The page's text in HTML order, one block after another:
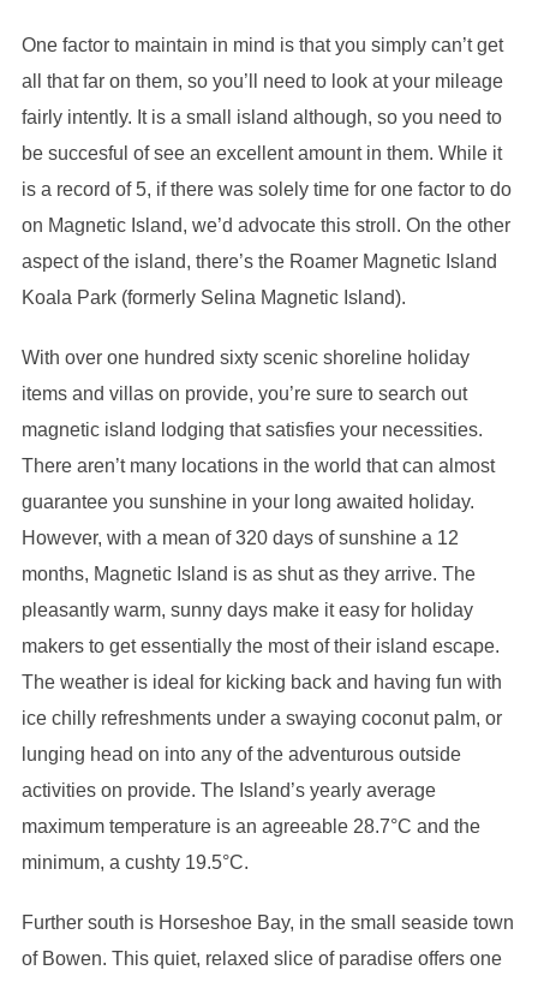
One factor to maintain in mind is that you simply can’t get
all that far on them, so you’ll need to look at your mileage
fairly intently. It is a small island although, so you need to
be succesful of see an excellent amount in them. While it
is a record of 5, if there was solely time for one factor to do
on Magnetic Island, we’d advocate this stroll. On the other
aspect of the island, there’s the Roamer Magnetic Island
Koala Park (formerly Selina Magnetic Island).
With over one hundred sixty scenic shoreline holiday
items and villas on provide, you’re sure to search out
magnetic island lodging that satisfies your necessities.
There aren’t many locations in the world that can almost
guarantee you sunshine in your long awaited holiday.
However, with a mean of 320 days of sunshine a 12
months, Magnetic Island is as shut as they arrive. The
pleasantly warm, sunny days make it easy for holiday
makers to get essentially the most of their island escape.
The weather is ideal for kicking back and having fun with
ice chilly refreshments under a swaying coconut palm, or
lunging head on into any of the adventurous outside
activities on provide. The Island’s yearly average
maximum temperature is an agreeable 28.7°C and the
minimum, a cushty 19.5°C.
Further south is Horseshoe Bay, in the small seaside town
of Bowen. This quiet, relaxed slice of paradise offers one